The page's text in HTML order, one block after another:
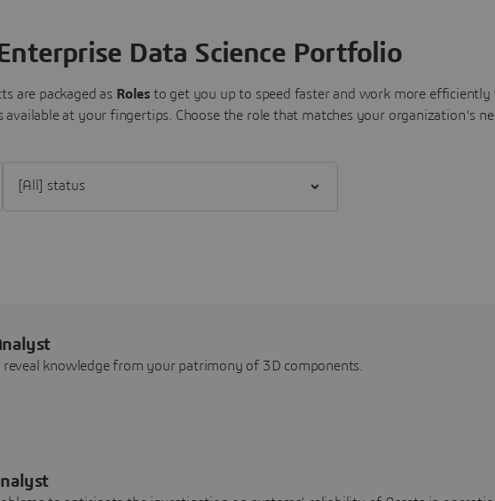
Data Science Portfolio
are packaged as Roles to get you up to speed faster and work more efficiently
available at your fingertips. Choose the role that matches your organization's
knowledge from your patrimony of 3D components.